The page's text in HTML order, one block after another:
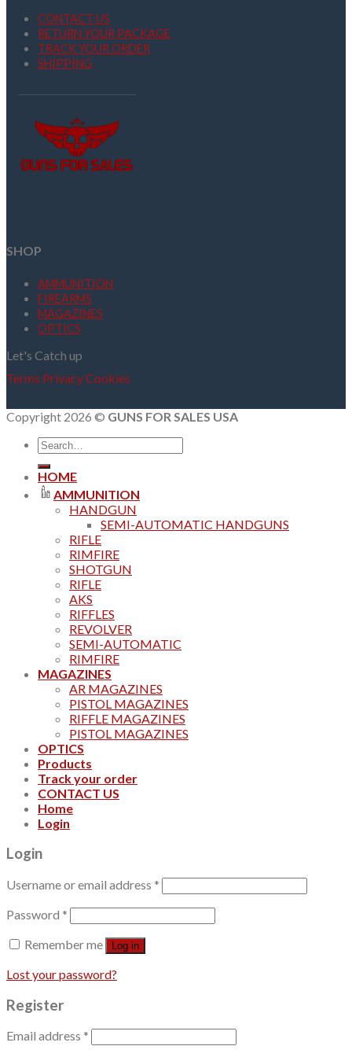
CONTACT US
RETURN YOUR PACKAGE
TRACK YOUR ORDER
SHIPPING
SHOP
AMMUNITION
FIREARMS
MAGAZINES
OPTICS
Let's Catch up
Terms PrivacyCookies
Copyright 2026 © GUNS FOR SALES USA
Search
for:
HOME
AMMUNITION
HANDGUN
SEMI-AUTOMATIC HANDGUNS
RIFLE
RIMFIRE
SHOTGUN
RIFLE
AKS
RIFFLES
REVOLVER
SEMI-AUTOMATIC
RIMFIRE
MAGAZINES
AR MAGAZINES
PISTOL MAGAZINES
RIFFLE MAGAZINES
PISTOL MAGAZINES
OPTICS
Products
Track your order
CONTACT US
Home
Login
Login
Username or email address *
Password *
Remember me
Log in
Lost your password?
Register
Email address *